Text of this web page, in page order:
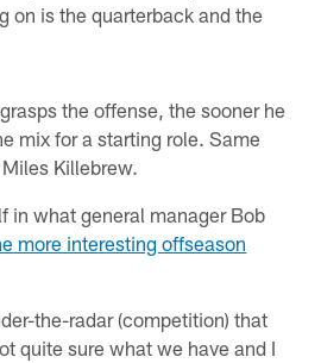
on is the quarterback and the
the offense, the sooner he
mix for a starting role. Same
Killebrew.
in what general manager Bob
more interesting offseason
the-radar (competition) that
quite sure what we have and I